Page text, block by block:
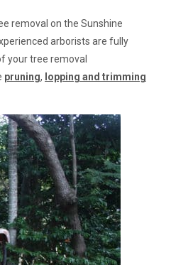
removal on the Sunshine
arborists are fully
your tree removal
pruning, lopping and trimming